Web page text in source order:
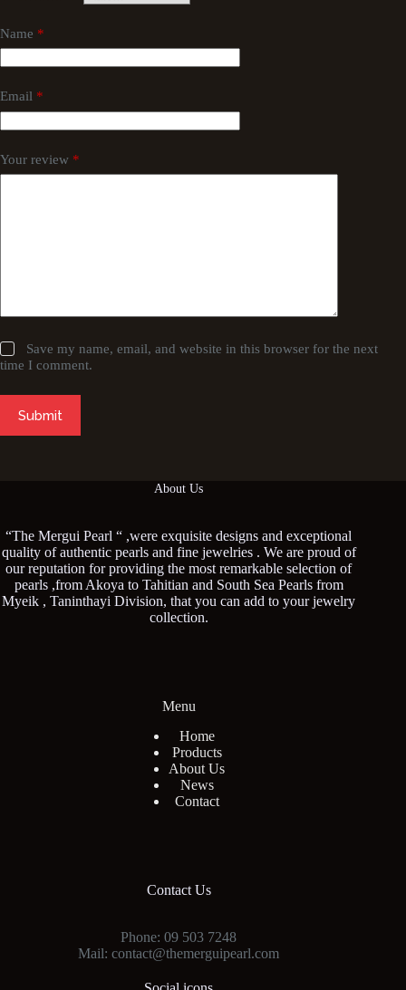
Name *
Email *
Your review *
Save my name, email, and website in this browser for the next
time I comment.
Submit
About Us
“The Mergui Pearl “ ,were exquisite designs and exceptional
quality of authentic pearls and fine jewelries . We are proud of
our reputation for providing the most remarkable selection of
pearls ,from Akoya to Tahitian and South Sea Pearls from
Myeik , Taninthayi Division, that you can add to your jewelry
collection.
Menu
Home
Products
About Us
News
Contact
Contact Us
Phone: 09 503 7248
Mail: contact@themerguipearl.com